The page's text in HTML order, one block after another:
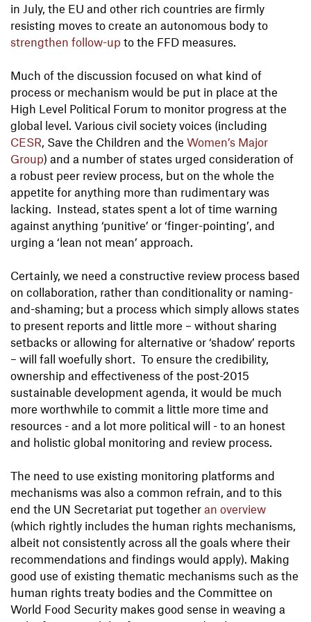
in July, the EU and other rich countries are firmly
resisting moves to create an autonomous body to
strengthen follow-up to the FFD measures.
Much of the discussion focused on what kind of
process or mechanism would be put in place at the
High Level Political Forum to monitor progress at the
global level. Various civil society voices (including
CESR, Save the Children and the Women’s Major
Group) and a number of states urged consideration of
a robust peer review process, but on the whole the
appetite for anything more than rudimentary was
lacking. Instead, states spent a lot of time warning
against anything ‘punitive’ or ‘finger-pointing’, and
urging a ‘lean not mean’ approach.
Certainly, we need a constructive review process based
on collaboration, rather than conditionality or naming-
and-shaming; but a process which simply allows states
to present reports and little more – without sharing
setbacks or allowing for alternative or ‘shadow’ reports
– will fall woefully short. To ensure the credibility,
ownership and effectiveness of the post-2015
sustainable development agenda, it would be much
more worthwhile to commit a little more time and
resources - and a lot more political will - to an honest
and holistic global monitoring and review process.
The need to use existing monitoring platforms and
mechanisms was also a common refrain, and to this
end the UN Secretariat put together an overview
(which rightly includes the human rights mechanisms,
albeit not consistently across all the goals where their
recommendations and findings would apply). Making
good use of existing thematic mechanisms such as the
human rights treaty bodies and the Committee on
World Food Security makes good sense in weaving a